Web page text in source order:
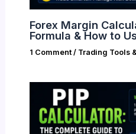
Forex Margin
Formula & How to
1 Comment / Trading Tools